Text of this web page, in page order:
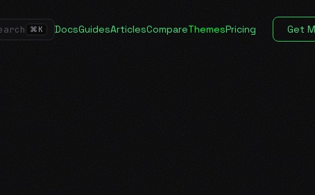
⌘ K DocsGuidesArticlesCompareThemesPricing Get